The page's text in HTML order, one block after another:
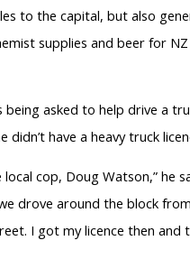
to the capital, but also
supplies and beer for NZ
being asked to help drive a
didn’t have a heavy truck
cop, Doug Watson,” he
drove around the block
I got my licence then and